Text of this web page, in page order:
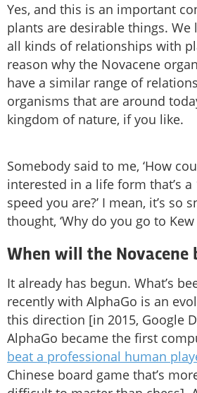
Yes, and this is an important
plants are desirable things. We
all kinds of relationships with
reason why the Novacene
have a similar range of
organisms that are around
kingdom of nature, if you like.
Somebody said to me, ‘How
interested in a life form that’s a
speed you are?’ I mean, it’s so
thought, ‘Why do you go to Kew
When will the Novacene
It already has begun. What’s
recently with AlphaGo is an
this direction [in 2015, Google
AlphaGo became the first
beat a professional human
Chinese board game that’s